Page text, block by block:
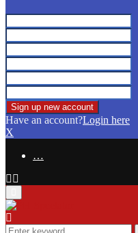
Have an account?Login here
X
…
Facebook
Menu
Search